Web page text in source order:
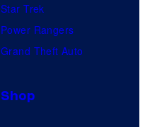
Star Trek
Power Rangers
Grand Theft Auto
Shop